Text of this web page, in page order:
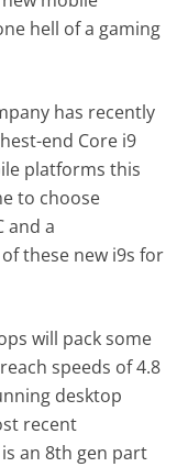
hell of a gaming
has recently
end Core i9
platforms this
to choose
and a
these new i9s for
will pack some
speeds of 4.8
desktop
recent
an 8th gen part